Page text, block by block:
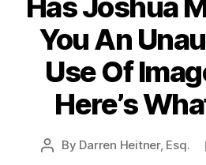
Has Joshua
You An
Use Of
Here’s
Post
By Darren Heitner, Esq.